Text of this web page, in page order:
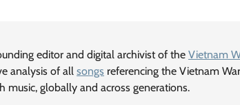
editor and digital archivist of the Vietnam
analysis of all songs referencing the Vietnam
music, globally and across generations.